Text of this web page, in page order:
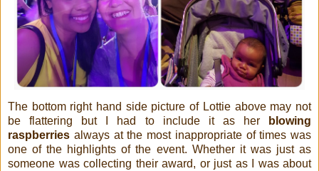
The bottom right hand side picture of Lottie above may not
be flattering but I had to include it as her
blowing
raspberries always at the most inappropriate of times was
one of the highlights of the event. Whether it was just as
someone was collecting their award, or just as I was about